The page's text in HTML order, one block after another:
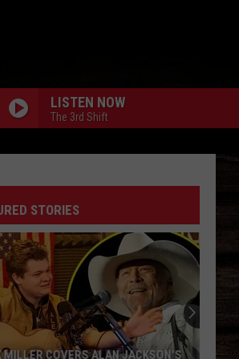
LISTEN NOW
The 3rd Shift
STORIES
MILLER COVERS ALAN JACKSON'S